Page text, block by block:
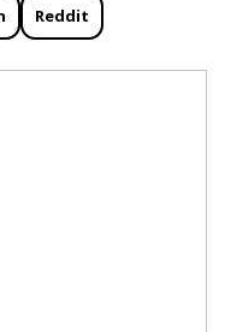
Reddit